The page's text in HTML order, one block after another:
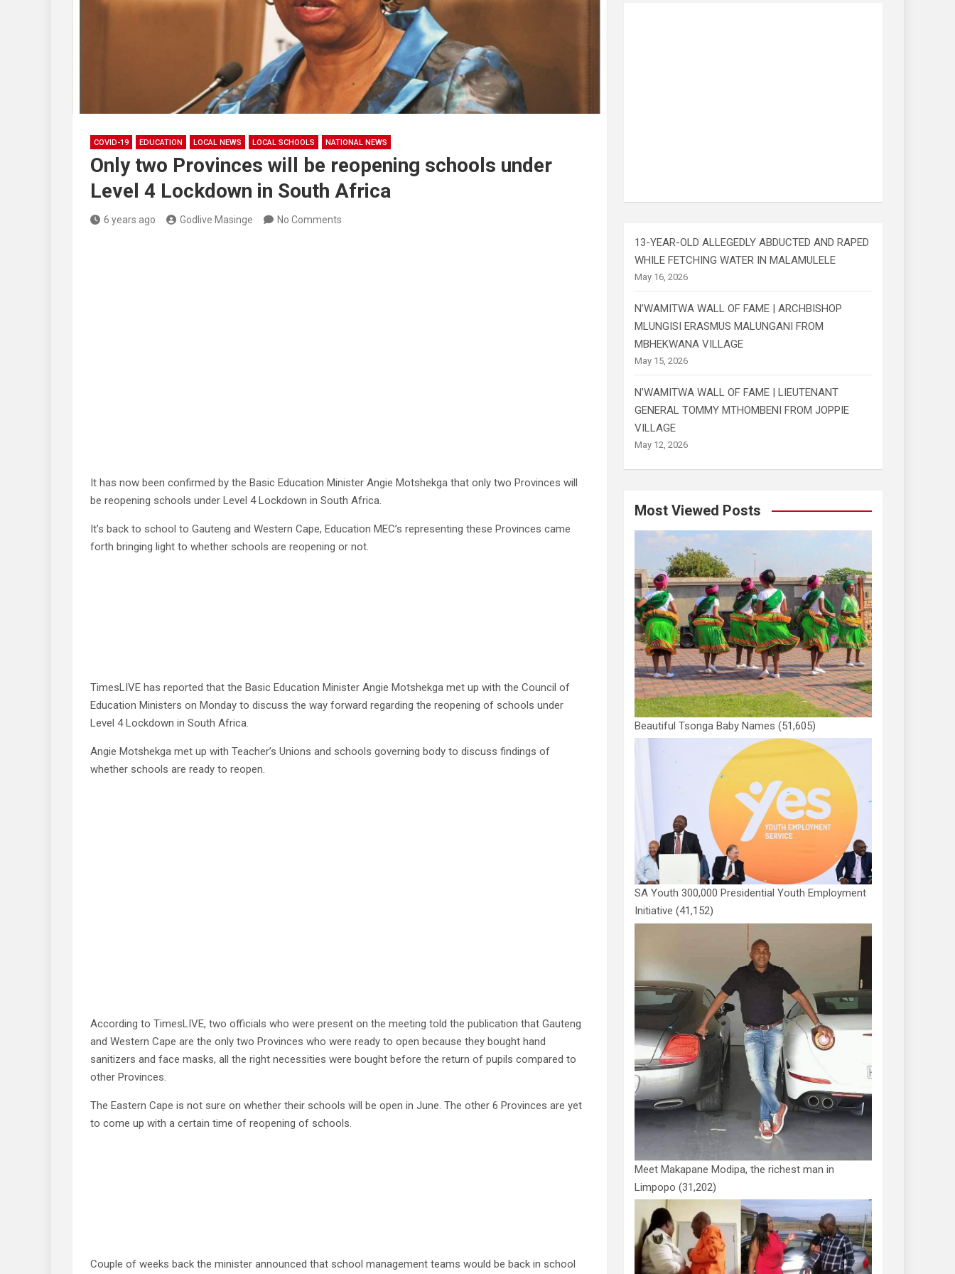
COVID-19 EDUCATION LOCAL NEWS LOCAL SCHOOLS NATIONAL NEWS
Only two Provinces will be reopening schools under
Level 4 Lockdown in South Africa
6 years ago Godlive Masinge No Comments
It has now been confirmed by the Basic Education Minister Angie Motshekga that only two Provinces will
be reopening schools under Level 4 Lockdown in South Africa.
It’s back to school to Gauteng and Western Cape, Education MEC’s representing these Provinces came
forth bringing light to whether schools are reopening or not.
TimesLIVE has reported that the Basic Education Minister Angie Motshekga met up with the Council of
Education Ministers on Monday to discuss the way forward regarding the reopening of schools under
Level 4 Lockdown in South Africa.
Angie Motshekga met up with Teacher’s Unions and schools governing body to discuss findings of
whether schools are ready to reopen.
According to TimesLIVE, two officials who were present on the meeting told the publication that Gauteng
and Western Cape are the only two Provinces who were ready to open because they bought hand
sanitizers and face masks, all the right necessities were bought before the return of pupils compared to
other Provinces.
The Eastern Cape is not sure on whether their schools will be open in June. The other 6 Provinces are yet
to come up with a certain time of reopening of schools.
Couple of weeks back the minister announced that school management teams would be back in school
13-YEAR-OLD ALLEGEDLY ABDUCTED AND RAPED
WHILE FETCHING WATER IN MALAMULELE
May 16, 2026
N’WAMITWA WALL OF FAME | ARCHBISHOP
MLUNGISI ERASMUS MALUNGANI FROM
MBHEKWANA VILLAGE
May 15, 2026
N’WAMITWA WALL OF FAME | LIEUTENANT
GENERAL TOMMY MTHOMBENI FROM JOPPIE
VILLAGE
May 12, 2026
Most Viewed Posts
Beautiful Tsonga Baby Names (51,605)
SA Youth 300,000 Presidential Youth Employment
Initiative (41,152)
Meet Makapane Modipa, the richest man in
Limpopo (31,202)